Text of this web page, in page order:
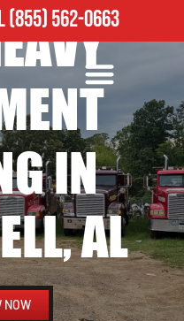
(855) 562-0663
IN
AL
NOW